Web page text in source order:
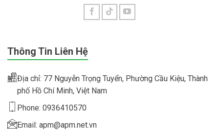
Thông Tin Liên Hệ
Địa chỉ: 77 Nguyễn Trọng Tuyển, Phường Cầu Kiệu, Thành
phố Hồ Chí Minh, Việt Nam
Phone: 0936410570
Email: apm@apm.net.vn